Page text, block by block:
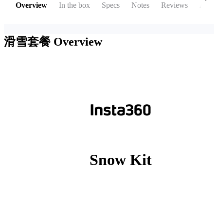
Overview In the box Specs Notes Reviews
滑雪套餐 Overview
Snow Kit